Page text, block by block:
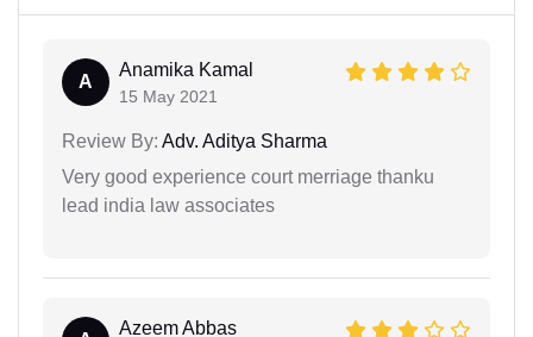
A
Anamika Kamal
15 May 2021
Review By: Adv. Aditya Sharma
Very good experience court merriage thanku
lead india law associates
Azeem Abbas